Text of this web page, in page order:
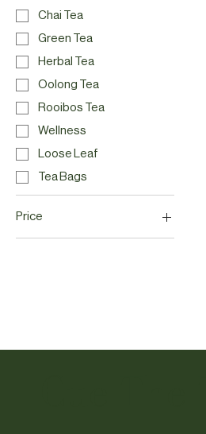
Chai Tea
Green Tea
Herbal Tea
Oolong Tea
Rooibos Tea
Wellness
Loose Leaf
Tea Bags
Price